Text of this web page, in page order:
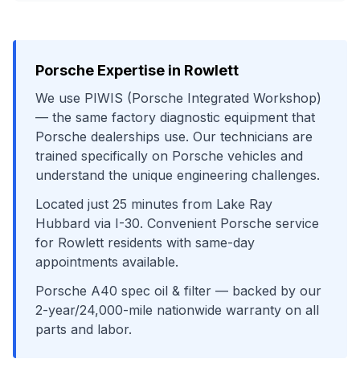
Porsche Expertise in Rowlett
We use PIWIS (Porsche Integrated Workshop)
— the same factory diagnostic equipment that
Porsche dealerships use. Our technicians are
trained specifically on Porsche vehicles and
understand the unique engineering challenges.
Located just 25 minutes from Lake Ray
Hubbard via I-30. Convenient Porsche service
for Rowlett residents with same-day
appointments available.
Porsche A40 spec oil & filter — backed by our
2-year/24,000-mile nationwide warranty on all
parts and labor.